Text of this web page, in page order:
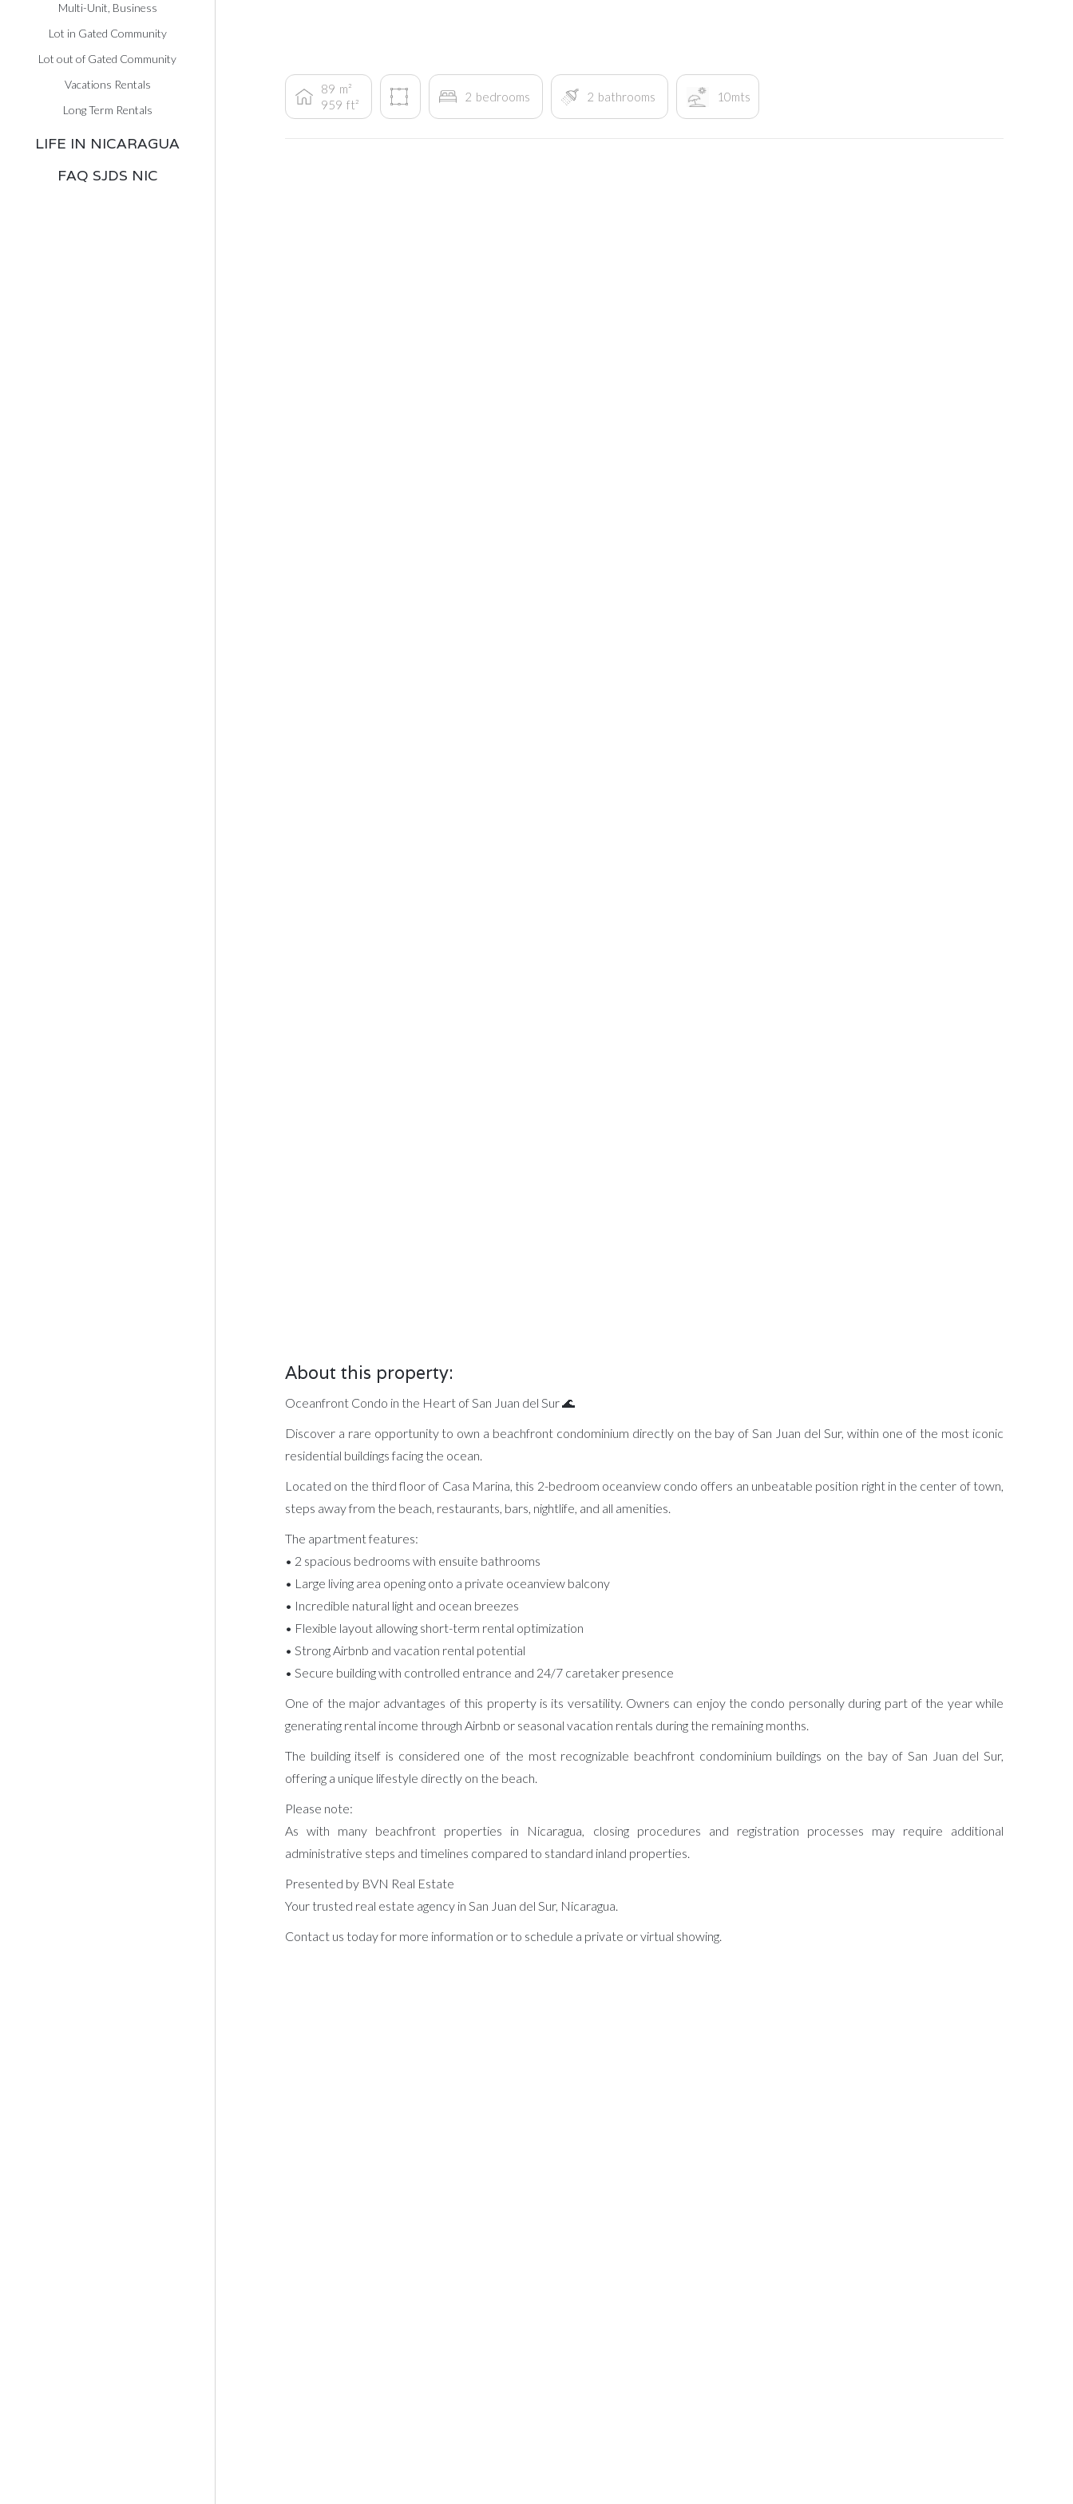
Multi-Unit, Business
Lot in Gated Community
Lot out of Gated Community
Vacations Rentals
Long Term Rentals
LIFE IN NICARAGUA
FAQ SJDS NIC
89 m²
959 ft²
2 bedrooms 2 bathrooms 10mts
About this property:
Oceanfront Condo in the Heart of San Juan del Sur 🌊
Discover a rare opportunity to own a beachfront condominium directly on the bay of San Juan del Sur, within one of the most iconic
residential buildings facing the ocean.
Located on the third floor of Casa Marina, this 2-bedroom oceanview condo offers an unbeatable position right in the center of town,
steps away from the beach, restaurants, bars, nightlife, and all amenities.
The apartment features:
• 2 spacious bedrooms with ensuite bathrooms
• Large living area opening onto a private oceanview balcony
• Incredible natural light and ocean breezes
• Flexible layout allowing short-term rental optimization
• Strong Airbnb and vacation rental potential
• Secure building with controlled entrance and 24/7 caretaker presence
One of the major advantages of this property is its versatility. Owners can enjoy the condo personally during part of the year while
generating rental income through Airbnb or seasonal vacation rentals during the remaining months.
The building itself is considered one of the most recognizable beachfront condominium buildings on the bay of San Juan del Sur,
offering a unique lifestyle directly on the beach.
Please note:
As with many beachfront properties in Nicaragua, closing procedures and registration processes may require additional
administrative steps and timelines compared to standard inland properties.
Presented by BVN Real Estate
Your trusted real estate agency in San Juan del Sur, Nicaragua.
Contact us today for more information or to schedule a private or virtual showing.